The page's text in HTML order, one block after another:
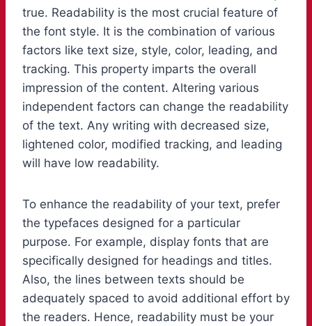
true. Readability is the most crucial feature of
the font style. It is the combination of various
factors like text size, style, color, leading, and
tracking. This property imparts the overall
impression of the content. Altering various
independent factors can change the readability
of the text. Any writing with decreased size,
lightened color, modified tracking, and leading
will have low readability.
To enhance the readability of your text, prefer
the typefaces designed for a particular
purpose. For example, display fonts that are
specifically designed for headings and titles.
Also, the lines between texts should be
adequately spaced to avoid additional effort by
the readers. Hence, readability must be your